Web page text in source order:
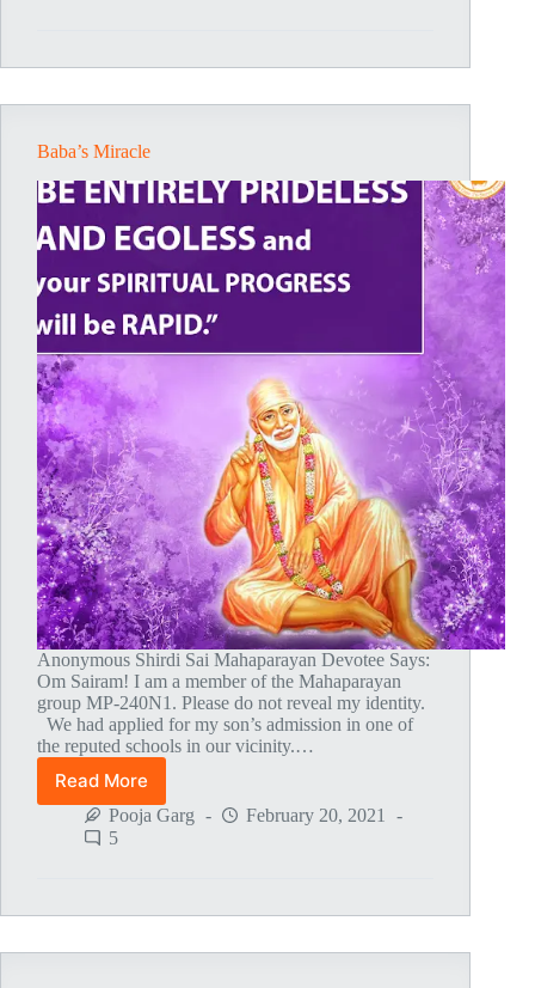
Admission
Baba’s Miracle
Anonymous Shirdi Sai Mahaparayan Devotee Says:
Om Sairam! I am a member of the Mahaparayan
group MP-240N1. Please do not reveal my identity.
We had applied for my son’s admission in one of
the reputed schools in our vicinity.…
Read More
Baba’s
Miracle
Pooja Garg
February 20, 2021
5